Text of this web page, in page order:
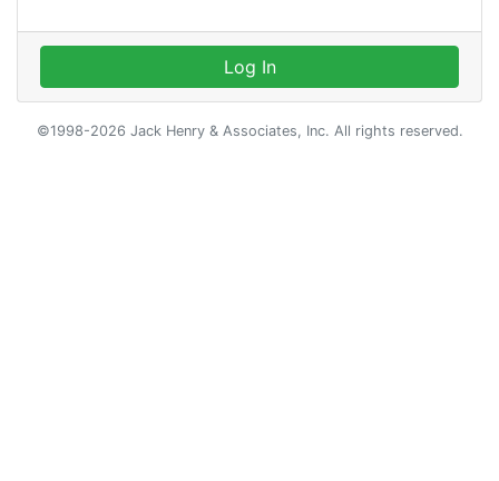
Log In
©1998-2026 Jack Henry & Associates, Inc. All rights reserved.